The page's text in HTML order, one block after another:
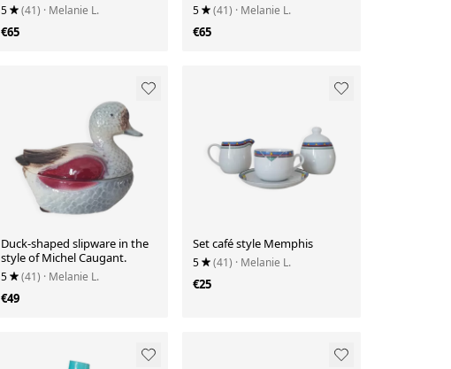
5 (41) · Melanie L.
€65
5 (41) · Melanie L.
€65
Duck-shaped slipware in the
style of Michel Caugant.
5 (41) · Melanie L.
€49
Set café style Memphis
5 (41) · Melanie L.
€25